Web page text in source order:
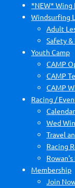
*NEW* Wing
Windsurfing
Adult
Safety
Youth Camp
CAMP
CAMP
CAMP
Racing /
Wed
Travel
Racing
Rowan's
Membership
Join